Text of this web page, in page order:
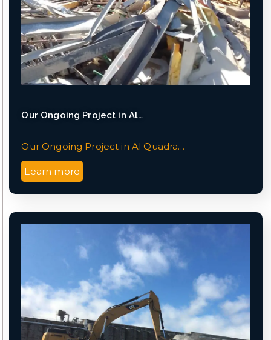
Our Ongoing Project in Al…
Our Ongoing Project in Al Quadra…
Learn more